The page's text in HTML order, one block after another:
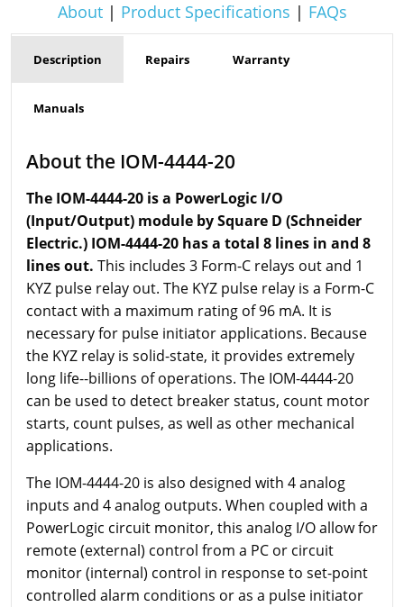
About| Product Specifications | FAQs
Description Repairs Warranty
Manuals
About the IOM-4444-20
The IOM-4444-20 is a PowerLogic I/O
(Input/Output) module by Square D (Schneider
Electric.) IOM-4444-20 has a total 8 lines in and 8
lines out. This includes 3 Form-C relays out and 1
KYZ pulse relay out. The KYZ pulse relay is a Form-C
contact with a maximum rating of 96 mA. It is
necessary for pulse initiator applications. Because
the KYZ relay is solid-state, it provides extremely
long life--billions of operations. The IOM-4444-20
can be used to detect breaker status, count motor
starts, count pulses, as well as other mechanical
applications.
The IOM-4444-20 is also designed with 4 analog
inputs and 4 analog outputs. When coupled with a
PowerLogic circuit monitor, this analog I/O allow for
remote (external) control from a PC or circuit
monitor (internal) control in response to set-point
controlled alarm conditions or as a pulse initiator